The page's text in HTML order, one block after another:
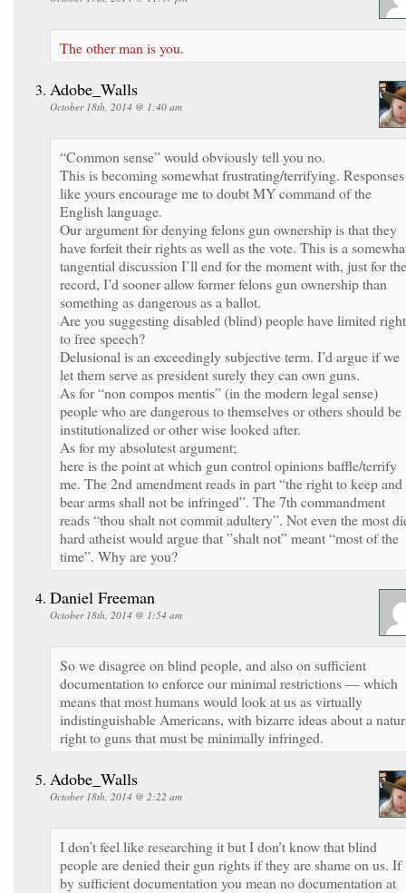
The other man is you.
Adobe_Walls
October 18th, 2014 @ 1:40 am
“Common sense” would obviously tell you no.
This is becoming somewhat frustrating/terrifying. Responses
like yours encourage me to doubt MY command of the
English language.
Our argument for denying felons gun ownership is that they
have forfeit their rights as well as the vote. This is a
tangential discussion I’ll end for the moment with, just for the
record, I’d sooner allow former felons gun ownership than
something as dangerous as a ballot.
Are you suggesting disabled (blind) people have limited
to free speech?
Delusional is an exceedingly subjective term. I’d argue if we
let them serve as president surely they can own guns.
As for “non compos mentis” (in the modern legal sense)
people who are dangerous to themselves or others should be
institutionalized or other wise looked after.
As for my absolutest argument;
here is the point at which gun control opinions baffle/terrify
me. The 2nd amendment reads in part “the right to keep and
bear arms shall not be infringed”. The 7th commandment
reads “thou shalt not commit adultery”. Not even the most
hard atheist would argue that ”shalt not” meant “most of the
time”. Why are you?
Daniel Freeman
October 18th, 2014 @ 1:54 am
So we disagree on blind people, and also on sufficient
documentation to enforce our minimal restrictions — which
means that most humans would look at us as virtually
indistinguishable Americans, with bizarre ideas about a
right to guns that must be minimally infringed.
Adobe_Walls
October 18th, 2014 @ 2:22 am
I don’t feel like researching it but I don’t know that blind
people are denied their gun rights if they are shame on us. If
by sufficient documentation you mean no documentation at